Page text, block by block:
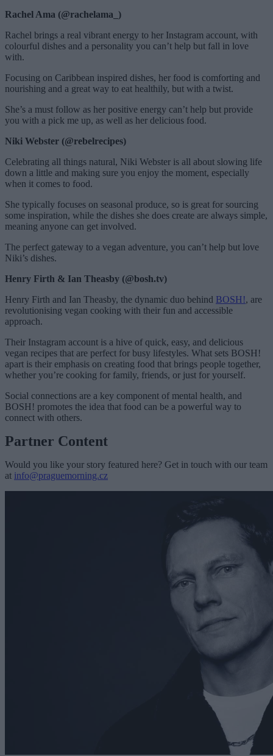
Rachel Ama (@rachelama_)
Rachel brings a real vibrant energy to her Instagram account, with
colourful dishes and a personality you can’t help but fall in love
with.
Focusing on Caribbean inspired dishes, her food is comforting and
nourishing and a great way to eat healthily, but with a twist.
She’s a must follow as her positive energy can’t help but provide
you with a pick me up, as well as her delicious food.
Niki Webster (@rebelrecipes)
Celebrating all things natural, Niki Webster is all about slowing life
down a little and making sure you enjoy the moment, especially
when it comes to food.
She typically focuses on seasonal produce, so is great for sourcing
some inspiration, while the dishes she does create are always simple,
meaning anyone can get involved.
The perfect gateway to a vegan adventure, you can’t help but love
Niki’s dishes.
Henry Firth & Ian Theasby (@bosh.tv)
Henry Firth and Ian Theasby, the dynamic duo behind BOSH!, are
revolutionising vegan cooking with their fun and accessible
approach.
Their Instagram account is a hive of quick, easy, and delicious
vegan recipes that are perfect for busy lifestyles. What sets BOSH!
apart is their emphasis on creating food that brings people together,
whether you’re cooking for family, friends, or just for yourself.
Social connections are a key component of mental health, and
BOSH! promotes the idea that food can be a powerful way to
connect with others.
Partner Content
Would you like your story featured here? Get in touch with our team
at info@praguemorning.cz